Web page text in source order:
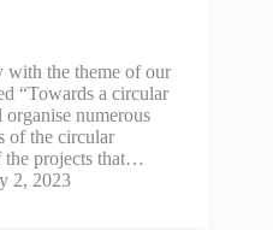
with the theme of our
“Towards a circular
numerous
of the circular
the projects that…
2, 2023